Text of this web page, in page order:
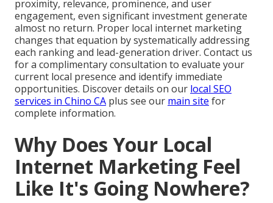
proximity, relevance, prominence, and user
engagement, even significant investment generate
almost no return. Proper local internet marketing
changes that equation by systematically addressing
each ranking and lead-generation driver. Contact us
for a complimentary consultation to evaluate your
current local presence and identify immediate
opportunities. Discover details on our local SEO
services in Chino CA plus see our main site for
complete information.
Why Does Your Local
Internet Marketing Feel
Like It's Going Nowhere?